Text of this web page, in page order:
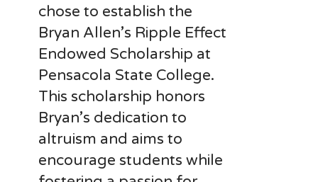
chose to establish the
Bryan Allen’s Ripple Effect
Endowed Scholarship at
Pensacola State College.
This scholarship honors
Bryan’s dedication to
altruism and aims to
encourage students while